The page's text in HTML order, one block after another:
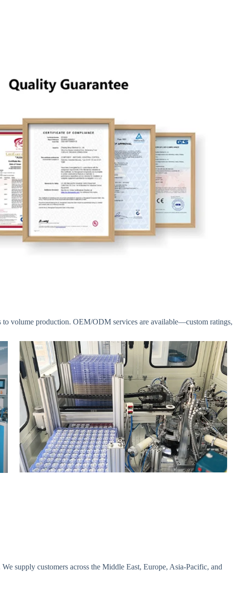
to volume production. OEM/ODM services are available—custom ratings,
We supply customers across the Middle East, Europe, Asia-Pacific, and